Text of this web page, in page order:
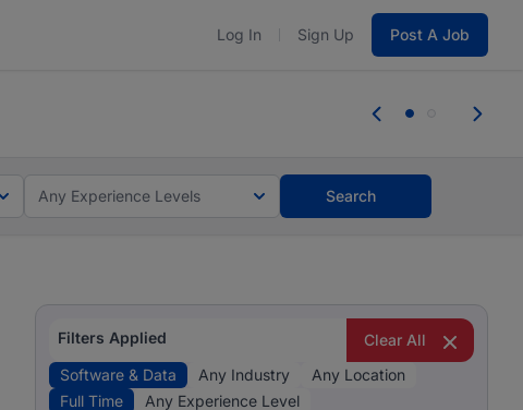
Log In Sign Up Post A Job
you bring.
Any Experience Levels Search
Filters Applied
Clear All
Software & Data
Any Industry
Any Location
Full Time
Any Experience Level